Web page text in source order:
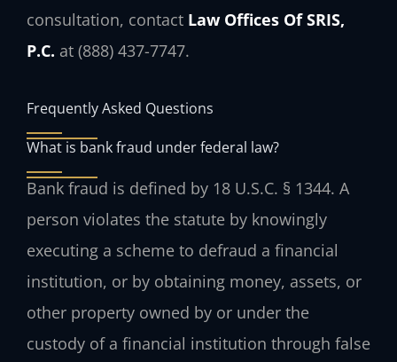
consultation, contact Law Offices Of SRIS,
P.C. at (888) 437-7747.
Frequently Asked Questions
What is bank fraud under federal law?
Bank fraud is defined by 18 U.S.C. § 1344. A
person violates the statute by knowingly
executing a scheme to defraud a financial
institution, or by obtaining money, assets, or
other property owned by or under the
custody of a financial institution through false